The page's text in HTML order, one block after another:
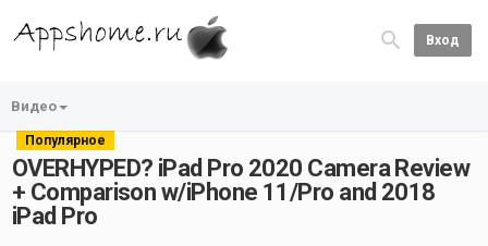
Вход
Видео
Популярное
OVERHYPED? iPad Pro 2020 Camera Review
+ Comparison w/iPhone 11/Pro and 2018
iPad Pro